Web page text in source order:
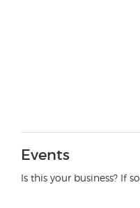
Events
Is this your business? If so,